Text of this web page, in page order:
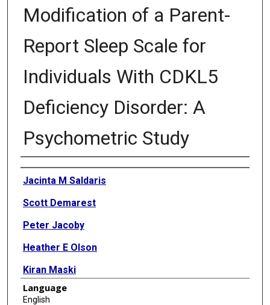
Modification of a Parent-
Report Sleep Scale for
Individuals With CDKL5
Deficiency Disorder: A
Psychometric Study
Authors
Jacinta M Saldaris
Scott Demarest
Peter Jacoby
Heather E Olson
Kiran Maski
Elia Pestana-Knight
Language
English